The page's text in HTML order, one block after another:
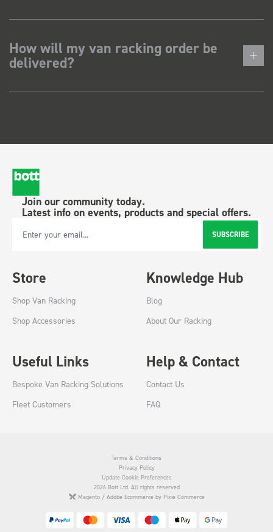
How will my van racking order be
delivered?
Join our community today.
Latest info on events, products and special offers.
Email Address SUBSCRIBE
Store
Shop Van Racking
Shop Accessories
Knowledge Hub
Blog
About Our Racking
Useful Links
Bespoke Van Racking Solutions
Fleet Customers
Help & Contact
Contact Us
FAQ
Terms & Conditions
Privacy Policy
Update Cookie Preferences
2026 Bott Ltd. All rights reserved
Magento / Adobe Ecommerce by Pixie Commerce